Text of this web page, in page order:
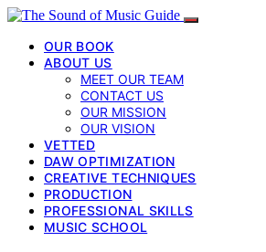
OUR BOOK
ABOUT US
MEET OUR TEAM
CONTACT US
OUR MISSION
OUR VISION
VETTED
DAW OPTIMIZATION
CREATIVE TECHNIQUES
PRODUCTION
PROFESSIONAL SKILLS
MUSIC SCHOOL